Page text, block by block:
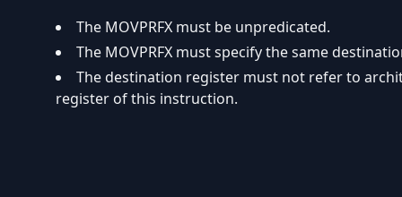
The MOVPRFX must be unpredicated.
The MOVPRFX must specify the same
The destination register must not refer to
register of this instruction.